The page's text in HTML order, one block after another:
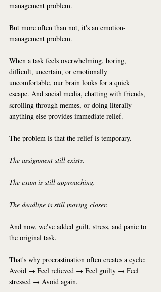
management problem.
But more often than not, it's an emotion-
management problem.
When a task feels overwhelming, boring,
difficult, uncertain, or emotionally
uncomfortable, our brain looks for a quick
escape. And social media, chatting with friends,
scrolling through memes, or doing literally
anything else provides immediate relief.
The problem is that the relief is temporary.
The assignment still exists.
The exam is still approaching.
The deadline is still moving closer.
And now, we've added guilt, stress, and panic to
the original task.
That's why procrastination often creates a cycle:
Avoid → Feel relieved → Feel guilty → Feel
stressed → Avoid again.